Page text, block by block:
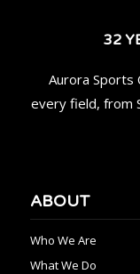
32
Aurora Sports
every field, from
ABOUT
Who We Are
What We Do